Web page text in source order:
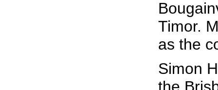
Timor.
as the
Simon